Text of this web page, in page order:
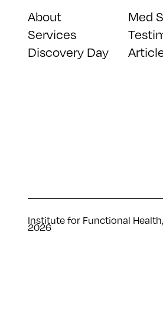
About
Services
Discovery Day
Med
Institute for Functional
2026